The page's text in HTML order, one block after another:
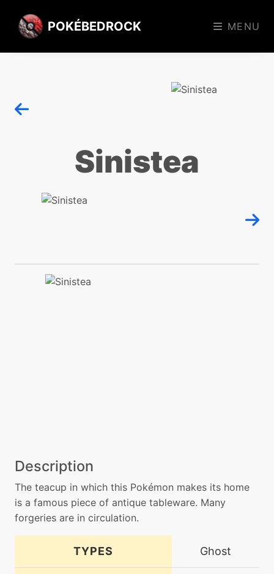
POKÉBEDROCK MENU
Sinistea
Description
The teacup in which this Pokémon makes its home
is a famous piece of antique tableware. Many
forgeries are in circulation.
TYPES Ghost